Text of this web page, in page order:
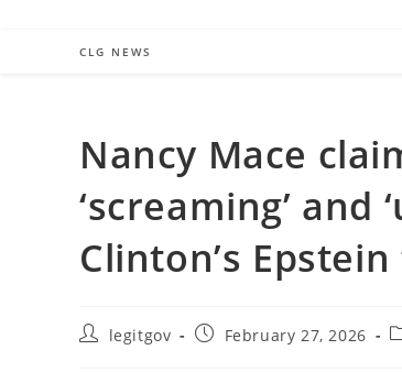
CLG NEWS
Nancy Mace
‘screaming’ and
Clinton’s
Postlegitgov
PostFebruary 27, 2026